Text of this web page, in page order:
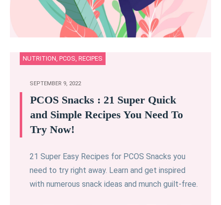
NUTRITION, PCOS, RECIPES
SEPTEMBER 9, 2022
PCOS Snacks : 21 Super Quick
and Simple Recipes You Need To
Try Now!
21 Super Easy Recipes for PCOS Snacks you
need to try right away. Learn and get inspired
with numerous snack ideas and munch guilt-free.